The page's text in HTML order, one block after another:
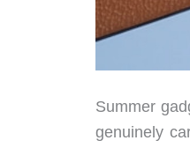
Summer
genuinely